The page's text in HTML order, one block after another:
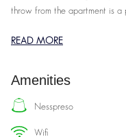
throw from the apartment is a
accommodate families of all
second bedroom is perfect
READ MORE
Amenities
nesspreso
wifi